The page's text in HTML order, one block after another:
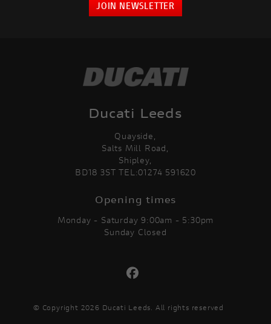
JOIN NEWSLETTER
Ducati Leeds
Quayside,
Salts Mill Road,
Shipley,
BD18 3ST TEL:01274 591620
Opening times
Monday - Saturday 9:00am - 5:30pm
Sunday Closed
© Copyright 2026 Ducati Leeds. All rights reserved